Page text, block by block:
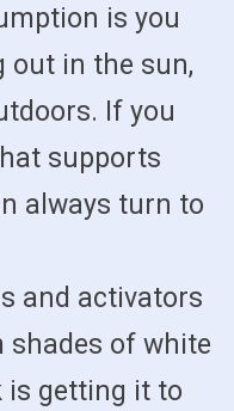
is you
out in the sun,
If you
supports
always turn to
and activators
shades of white
is getting it to